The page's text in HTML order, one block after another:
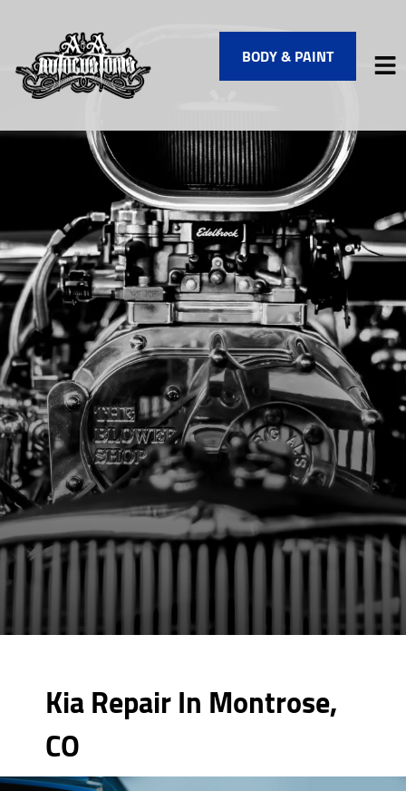
VEHICLES WE SERVICE
SERVICE VIDEOS
ABOUT
FINANCING
CONTACT
BODY & PAINT
Kia Repair In Montrose,
CO